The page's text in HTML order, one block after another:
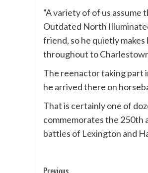
“A variety of of us assume
Outdated North
friend, so he quietly
throughout to
The reenactor taking part
he arrived there on
That is certainly one of
commemorates the 250th
battles of Lexington and